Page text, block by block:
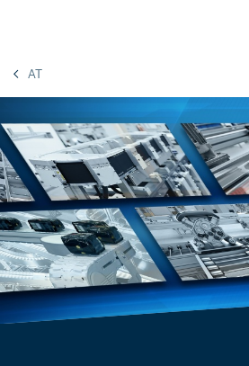
AT